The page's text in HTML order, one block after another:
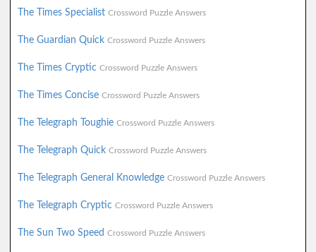
The Times Specialist Crossword Puzzle Answers
The Guardian Quick Crossword Puzzle Answers
The Times Cryptic Crossword Puzzle Answers
The Times Concise Crossword Puzzle Answers
The Telegraph Toughie Crossword Puzzle Answers
The Telegraph Quick Crossword Puzzle Answers
The Telegraph General Knowledge Crossword Puzzle Answers
The Telegraph Cryptic Crossword Puzzle Answers
The Sun Two Speed Crossword Puzzle Answers